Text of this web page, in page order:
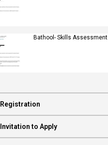
Bathool- Skills Assessment
Registration
Invitation to Apply